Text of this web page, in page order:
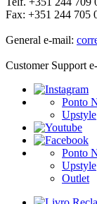
Fax: +351 244 705
General e-mail:
Customer Support
Ponto
Upstyle
Ponto
Upstyle
Outlet